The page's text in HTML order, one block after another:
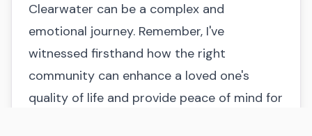
Clearwater can be a complex and
emotional journey. Remember, I've
witnessed firsthand how the right
community can enhance a loved one's
quality of life and provide peace of mind for